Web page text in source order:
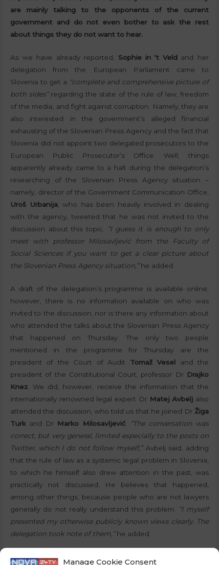
Manage Cookie Consent
are mainly talking to the opponents of the current
government and do not even bother to ask the rest
about things they do not want to hear.
As we have already reported, Sophie in ‘t Veldand her
delegation from the European Parliament came to
Slovenia to get a “complete and comprehensive picture of
both sides” regarding the state of the rule of law, freedom
of the media, and fight against corruption. Namely, they are
also interested in the government’s alleged financial
exhausting of the Slovenian Press Agency and the fact that
Slovenia did not appoint two delegated prosecutors to the
European Public Prosecutor’s Office. Well, things
apparently already came to a halt during the delegation’s
researching of the Slovenian Press Agency situation –
namely, director of the Government Communication Office,
Uroš Urbanija, who has been heavily involved in dealing
with the agency, tweeted that he was not invited to the
discussion about this topic.
“I guess it is enough to only
meet with professor Milosavljević from the Faculty of
Social Sciences if you want to get a clear picture about
the Slovenian Press Agency situation,”he added.
A draft of the delegation’s programme is available online;
however, there is no information available on who was
invited to the discussion, nor is there any information about
who attended the talks about the Slovenian Press Agency
that happened on Thursday. The only two people
mentioned in the programme for Thursday are the
president of the Court of Audit Tomaž Vesel and the
president of the Constitutional Court, professor Dr Drajko
Knez . We did, however, receive the information that the
internationally renowned legal expert Dr Matej Avbeljalso
attended the discussion, who told us that he joined Dr Žiga
Turk and Dr Marko Milosavljević.
“The conversation was
correct, but very general, limited especially to the posts on
Twitter, which I do not follow myself,”Avbelj said, adding
that the rule of law as a systemic legal problem in Slovenia,
to which he himself also drew attention in the past, was
practically not discussed. He believes that happened,
among other things, because people who are not lawyers
generally do not really understand this problem.
“I myself
presented my otherwise publicly known views clearly. The
delegation took note of them,”he added.
The media in Slovenia are mostly unbalanced and